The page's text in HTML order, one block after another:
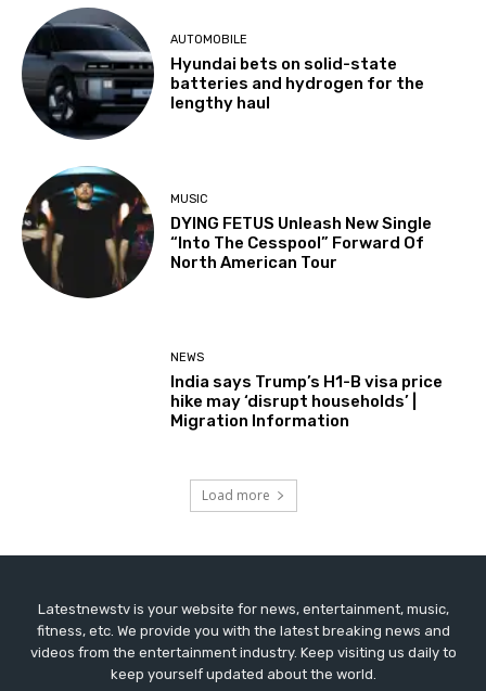
AUTOMOBILE
Hyundai bets on solid-state
batteries and hydrogen for the
lengthy haul
MUSIC
DYING FETUS Unleash New Single
“Into The Cesspool” Forward Of
North American Tour
NEWS
India says Trump’s H1-B visa price
hike may ‘disrupt households’ |
Migration Information
Load more
Latestnewstv is your website for news, entertainment, music,
fitness, etc. We provide you with the latest breaking news and
videos from the entertainment industry. Keep visiting us daily to
keep yourself updated about the world.